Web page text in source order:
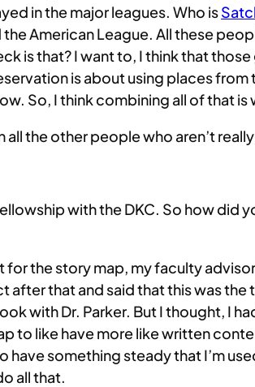
in the major leagues. Who is
American League. All these
is that? I want to, I think that
is about using places
So, I think combining all of that
all the other people who aren’t
with the DKC. So how
the story map, my faculty
that and said that this was
with Dr. Parker. But I thought, I
to like have more like written
something steady that I’m
all that.